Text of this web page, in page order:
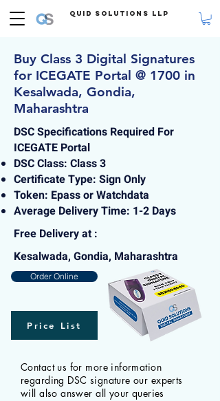
Quid Solutions LLP
Buy Class 3 Digital Signatures
for ICEGATE Portal @ 1700 in
Kesalwada, Gondia,
Maharashtra
DSC Specifications Required For
ICEGATE Portal
DSC Class: Class 3
Certificate Type: Sign Only
Token: Epass or Watchdata
Average Delivery Time: 1-2 Days
Free Delivery at :
Kesalwada, Gondia, Maharashtra
Order Online
Price List
Contact us for more information
regarding DSC signature our experts
will also answer all your queries